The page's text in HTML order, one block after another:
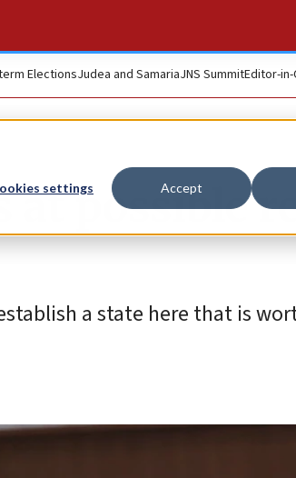
settings Accept
ElectionsJudea and SamariaJNS SummitEditor-
at possible
a state here that is